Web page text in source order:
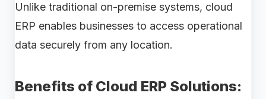
Unlike traditional on-premise systems, cloud
ERP enables businesses to access operational
data securely from any location.
Benefits of Cloud ERP Solutions: